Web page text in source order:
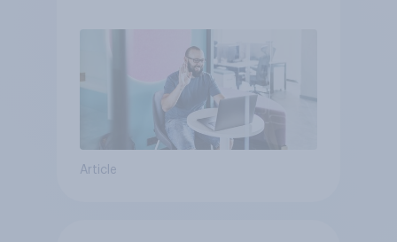
Article